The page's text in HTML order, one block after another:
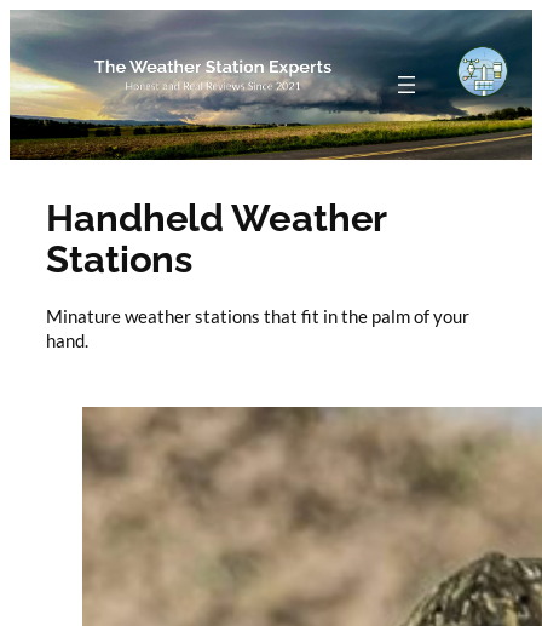
Skip
to
content
Handheld Weather
Stations
Minature weather stations that fit in the palm of your
hand.